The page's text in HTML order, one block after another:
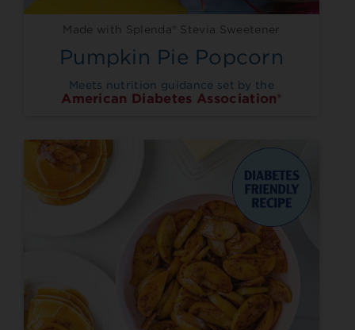
Made with Splenda® Stevia Sweetener
Pumpkin Pie Popcorn
Meets nutrition guidance set by the
American Diabetes Association®